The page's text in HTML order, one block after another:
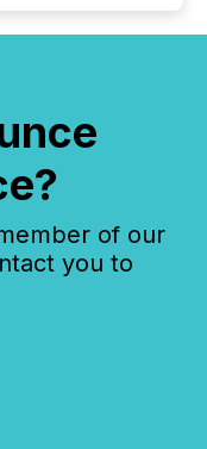
of our
you to